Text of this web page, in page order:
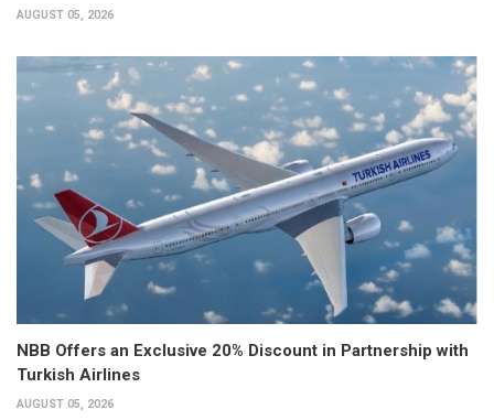
AUGUST 05, 2026
NBB Offers an Exclusive 20% Discount in Partnership with
Turkish Airlines
AUGUST 05, 2026